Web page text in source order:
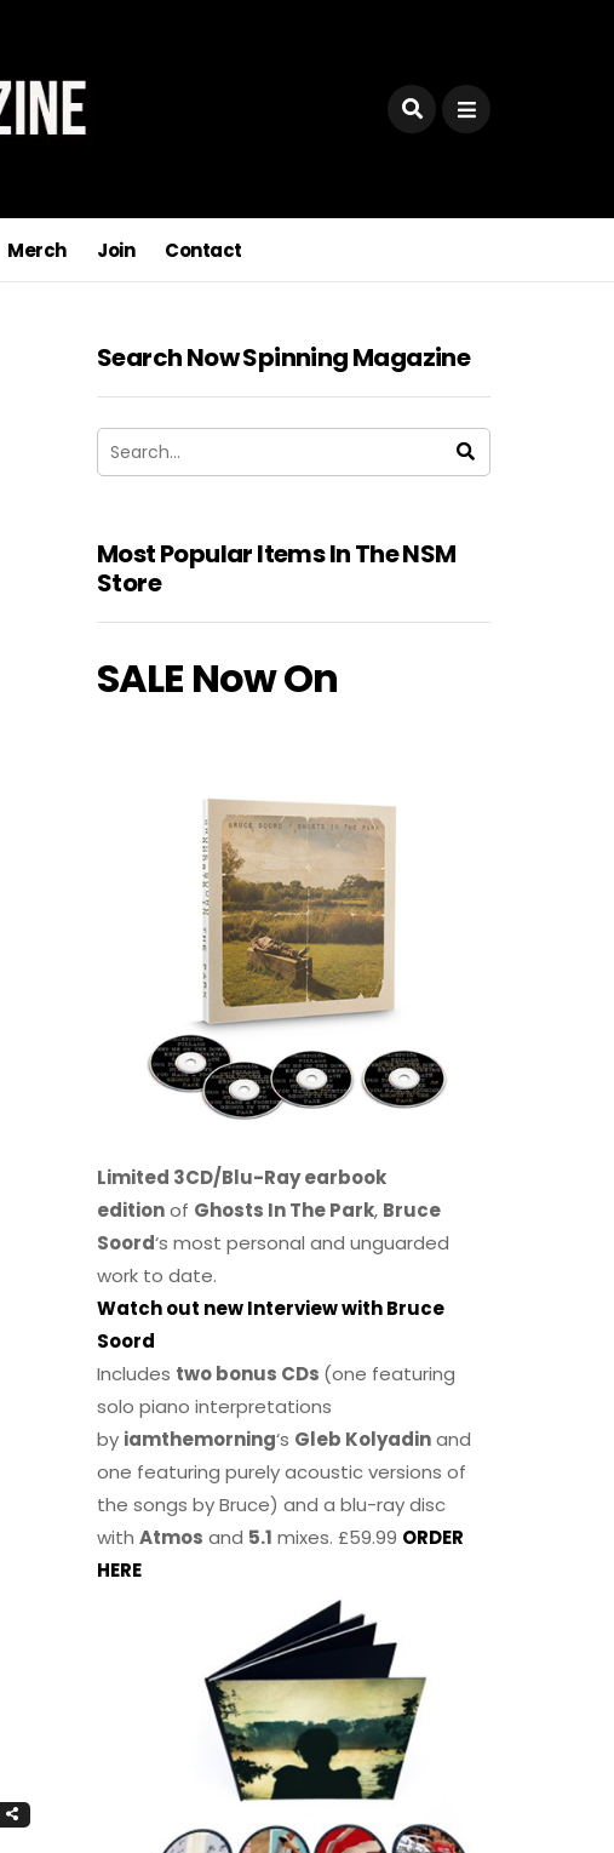
Merch Join Contact
Search Now Spinning Magazine
Most Popular Items In The NSM
Store
SALE Now On
Limited 3CD/Blu-Ray earbook
editionof Ghosts In The Park, Bruce
Soord‘s most personal and unguarded
work to date.
Watch out new Interview with Bruce
Soord
Includes two bonus CDs (one featuring
solo piano interpretations
by iamthemorning‘s Gleb Kolyadinand
one featuring purely acoustic versions of
the songs by Bruce) and a blu-ray disc
withAtmos and 5.1 mixes. £59.99 ORDER
HERE